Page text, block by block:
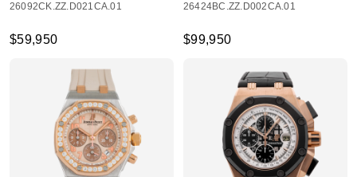
26092CK.ZZ.D021CA.01
$59,950
26424BC.ZZ.D002CA.01
$99,950